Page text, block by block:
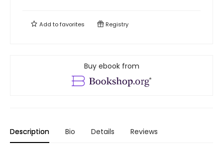
Add tofavorites Registry
Buy ebook from
Description Bio Details Reviews